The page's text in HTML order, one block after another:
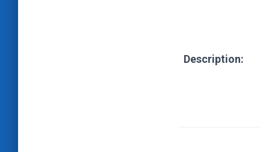
Description: